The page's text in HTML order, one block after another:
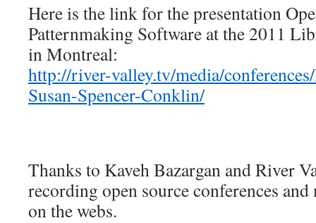
Here is the link for the presentation
Patternmaking Software at the 2011
in Montreal:
http://river-valley.tv/media/
Susan-Spencer-Conklin/
Thanks to Kaveh Bazargan and River
recording open source conferences
on the webs.